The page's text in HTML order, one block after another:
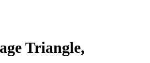
Triangle,